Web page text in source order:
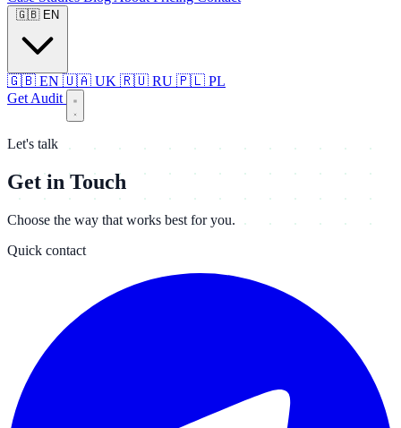
🇬🇧 EN
🇬🇧 EN 🇺🇦 UK 🇷🇺 RU 🇵🇱 PL
Get Audit
Let's talk
Get in Touch
Choose the way that works best for you.
Quick contact